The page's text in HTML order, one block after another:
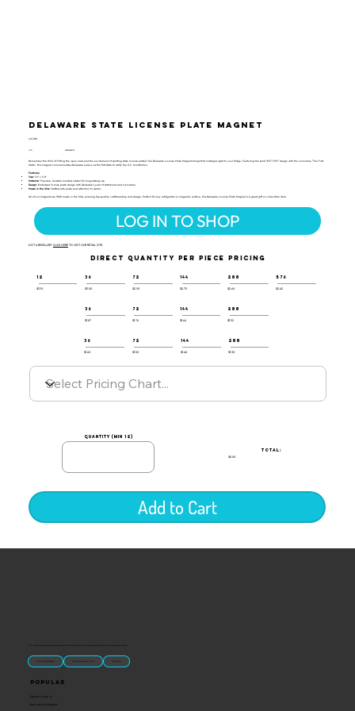
Delaware State License Plate Magnet
LIC-108
UPC: 659356066118
Remember the thrill of hitting the open road and the excitement of spotting state license plates? Our Delaware License Plate Magnet brings that nostalgia right to your fridge. Featuring the bold "EST 1787" design with the nickname "The First
State," this magnet commemorates Delaware’s place as the first state to ratify the U.S. Constitution.
Features:
Size:
1.9" x 3.8"
Material:
Flexible, durable molded rubber for long-lasting use.
Design:
Embossed license plate design with Delaware’s year of statehood and nickname.
Made in the USA:
Crafted with pride and attention to detail.
All of our magnets are 100% made in the USA, ensuring top-quality craftsmanship and design. Perfect for any refrigerator or magnetic surface, this Delaware License Plate Magnet is a great gift or collectible item.
LOG IN TO SHOP
NOT A RESELLER? CLICK HERETO VISIT OUR RETAIL SITE.
DIRECT QUANTITY PER PIECE PRICING
12
$3.10
36
$3.00
72
$2.90
144
$2.75
288
$2.60
576
$2.45
36
$1.87
72
$1.76
144
$1.64
288
$1.52
36
$1.60
72
$1.50
144
$1.40
288
$1.30
quantity (min 12)
TOTAL:
$0.00
Add to Cart
“U.S.-made custom magnets and promotional products built for gift shops, attractions, and brands that want something people actually keep.
Classic Molded Magnets Free Custom Magnet Artwork Made in USA
Popular
Signature Imprint
International Magnets